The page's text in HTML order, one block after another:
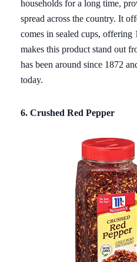
households for a long time,
spread across the country. It
comes in sealed cups,
makes this product stand out
has been around since 1872
today.
6. Crushed Red Pepper